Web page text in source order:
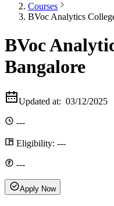
Courses
BVoc Analytics
BVoc
Bangalore
Updated at: 03/12/2025
---
Eligibility: ---
---
Apply Now